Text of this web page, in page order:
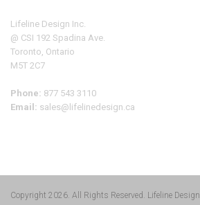
Lifeline Design Inc.
@ CSI 192 Spadina Ave.
Toronto, Ontario
M5T 2C7
Phone: 877 543 3110
Email: sales@lifelinedesign.ca
Copyright 2026. All Rights Reserved. Lifeline Design